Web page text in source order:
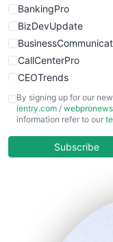
BankingPro
BizDevUpdate
CallCenterPro
CEOTrends
CFOTrends
COOUpdate
HRProNews
By signing up for our
ientry.com /
information refer to our
Subscribe